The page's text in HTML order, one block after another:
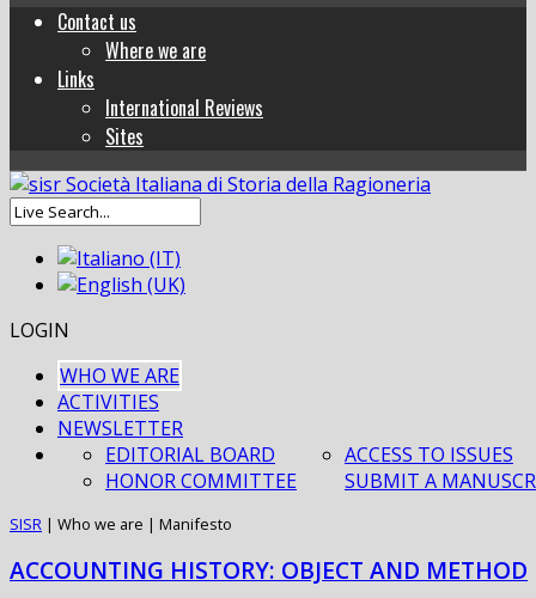
Contact us
Where we are
Links
International Reviews
Sites
LOGIN
WHO WE ARE
ACTIVITIES
NEWSLETTER
EDITORIAL BOARD
HONOR COMMITTEE
ACCESS TO ISSUES
SUBMIT A
SISR | Who we are | Manifesto
ACCOUNTING HISTORY: OBJECT AND METHOD